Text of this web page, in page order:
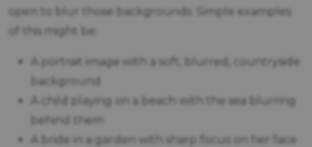
open to blur those backgrounds. Simple examples
of this might be:
A portrait image with a soft, blurred, countryside
background
A child playing on a beach with the sea blurring
behind them
A bride in a garden with sharp focus on her face